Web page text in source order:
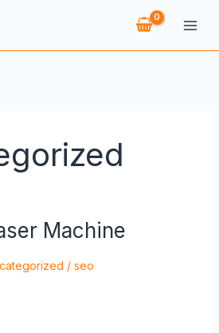
Machine
/ seo